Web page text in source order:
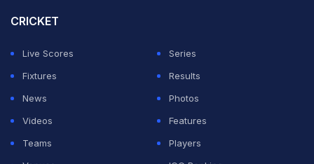
career before the first of his missiles hit the back of the
It was no more than Arsenal deserved for a mature
performance that exposed injury-hit Real in ruthless
style.
CRICKET
Live Scores
Series
Fixtures
Results
News
Photos
Videos
Features
Teams
Players